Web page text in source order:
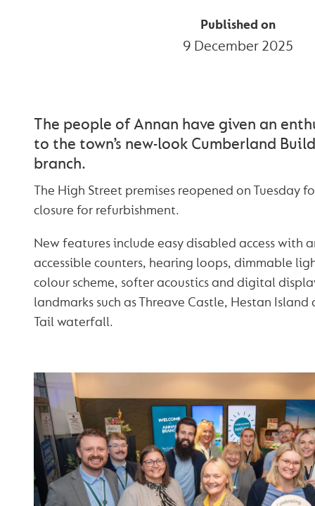
Published on
9 December 2025
The people of Annan have given an
to the town’s new-look Cumberland
branch.
The High Street premises reopened on Tuesday
closure for refurbishment.
New features include easy disabled access with
accessible counters, hearing loops, dimmable
colour scheme, softer acoustics and digital
landmarks such as Threave Castle, Hestan Island
Tail waterfall.